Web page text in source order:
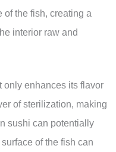
of the fish, creating a
interior raw and
only enhances its flavor
of sterilization, making
sushi can potentially
of the fish can